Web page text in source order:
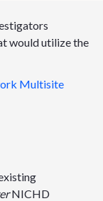
would utilize the
Multisite
NICHD